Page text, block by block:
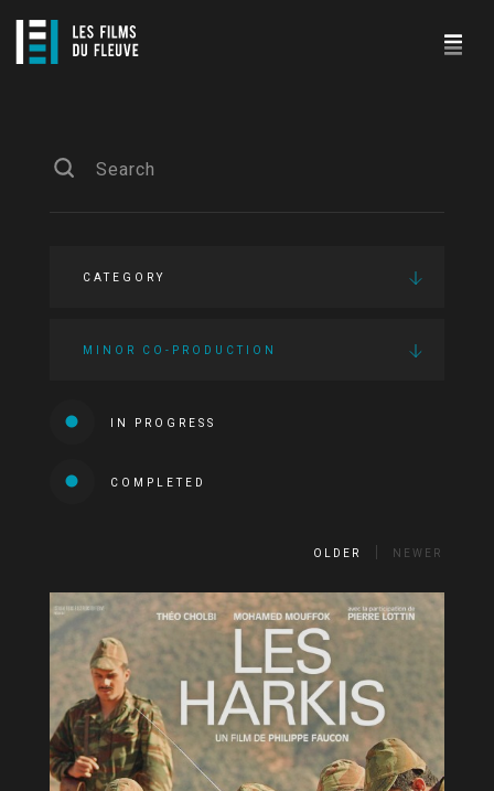
CATEGORY
MINOR CO-PRODUCTION
IN PROGRESS
COMPLETED
OLDER NEWER